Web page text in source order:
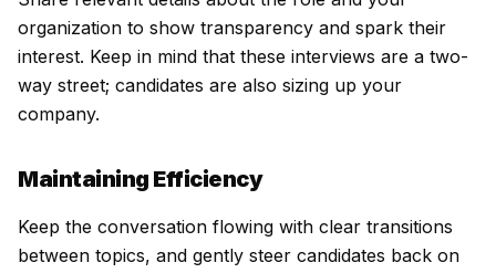
organization to show transparency and spark their
interest. Keep in mind that these interviews are a two-
way street; candidates are also sizing up your
company.
Maintaining Efficiency
Keep the conversation flowing with clear transitions
between topics, and gently steer candidates back on